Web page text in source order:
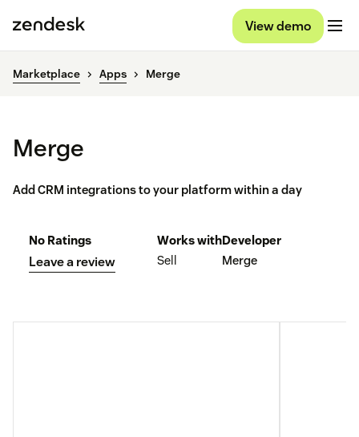
View demo
Marketplace Apps Merge
Merge
Add CRM integrations to your platform within a day
No Ratings
Leave a review
Works with
Sell
Developer
Merge